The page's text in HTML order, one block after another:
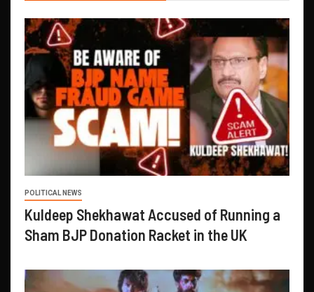
POLITICAL NEWS
Kuldeep Shekhawat Accused of Running a
Sham BJP Donation Racket in the UK